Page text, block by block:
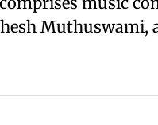
Muthuswami,